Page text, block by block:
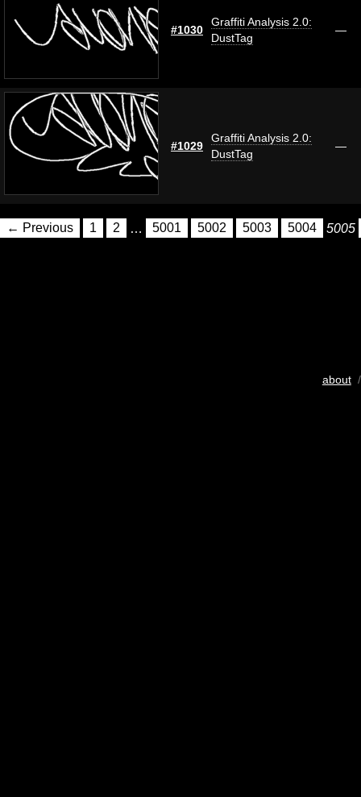
#1030
Graffiti Analysis 2.0:
DustTag
—
#1029
Graffiti Analysis 2.0:
DustTag
—
← Previous 1 2 … 5001 5002 5003 5004 5005
about